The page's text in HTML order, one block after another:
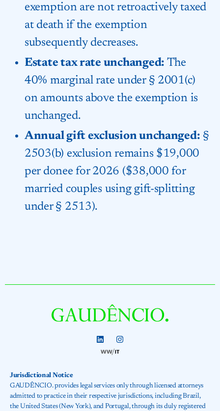
exemption are not retroactively taxed
at death if the exemption
subsequently decreases.
Estate tax rate unchanged: The
40% marginal rate under § 2001(c)
on amounts above the exemption is
unchanged.
Annual gift exclusion unchanged: §
2503(b) exclusion remains $19,000
per donee for 2026 ($38,000 for
married couples using gift-splitting
under § 2513).
Jurisdictional Notice
GAUDÊNCIO. provides legal services only through licensed attorneys
admitted to practice in their respective jurisdictions, including Brazil,
the United States (New York), and Portugal, through its duly registered